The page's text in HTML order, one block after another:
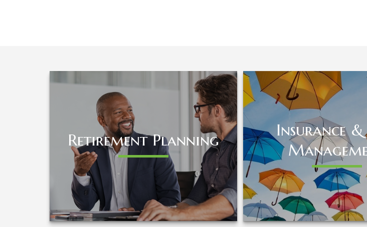
Retirement Planning
Retirement Planning
LEARN MORE
Insurance &
Insurance &
LEARN MORE